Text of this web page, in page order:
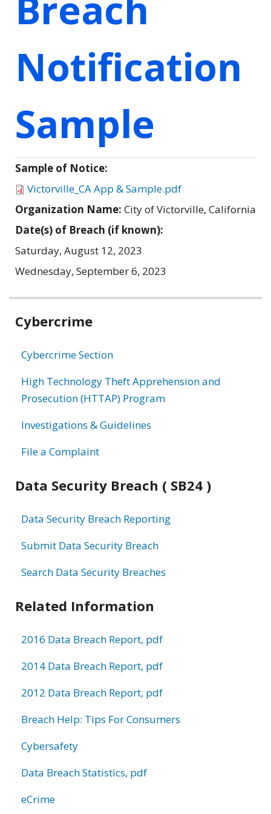
Notification
Sample
Sample of Notice:
Victorville_CA App & Sample.pdf
Organization Name: City of Victorville, California
Date(s) of Breach (if known):
Saturday, August 12, 2023
Wednesday, September 6, 2023
Related
Cybercrime
Cybercrime Section
High Technology Theft Apprehension and
Prosecution (HTTAP) Program
Investigations & Guidelines
File a Complaint
Data Security Breach ( SB24 )
Data Security Breach Reporting
Submit Data Security Breach
Search Data Security Breaches
Related Information
2016 Data Breach Report, pdf
2014 Data Breach Report, pdf
2012 Data Breach Report, pdf
Breach Help: Tips For Consumers
Cybersafety
Data Breach Statistics, pdf
eCrime